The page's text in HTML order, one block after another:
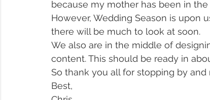
Headshots Quotes Travel Personal
Stock Photos Website
because my mother has been in
However, Wedding Season is upon
there will be much to look at soon.
We also are in the middle of
content. This should be ready in
So thank you all for stopping by
Best,